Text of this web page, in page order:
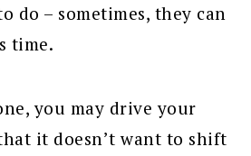
do – sometimes, they can
time.
you may drive your
it doesn’t want to shift